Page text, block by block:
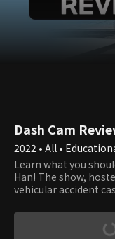
Dash Cam
2022 • All •
Learn what you
Han! The show,
vehicular accident
and should do to
aftermath. The host